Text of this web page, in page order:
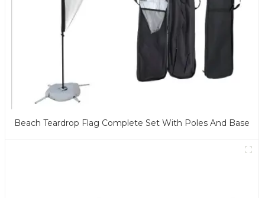
Beach Teardrop Flag Complete Set With Poles And Base